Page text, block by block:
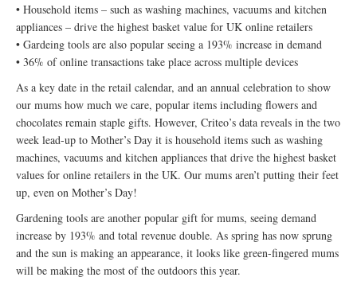
• Household items – such as washing machines, vacuums and kitchen
appliances – drive the highest basket value for UK online retailers
• Gardeing tools are also popular seeing a 193% increase in demand
• 36% of online transactions take place across multiple devices
As a key date in the retail calendar, and an annual celebration to show
our mums how much we care, popular items including flowers and
chocolates remain staple gifts. However, Criteo’s data reveals in the two
week lead-up to Mother’s Day it is household items such as washing
machines, vacuums and kitchen appliances that drive the highest basket
values for online retailers in the UK. Our mums aren’t putting their feet
up, even on Mother’s Day!
Gardening tools are another popular gift for mums, seeing demand
increase by 193% and total revenue double. As spring has now sprung
and the sun is making an appearance, it looks like green-fingered mums
will be making the most of the outdoors this year.